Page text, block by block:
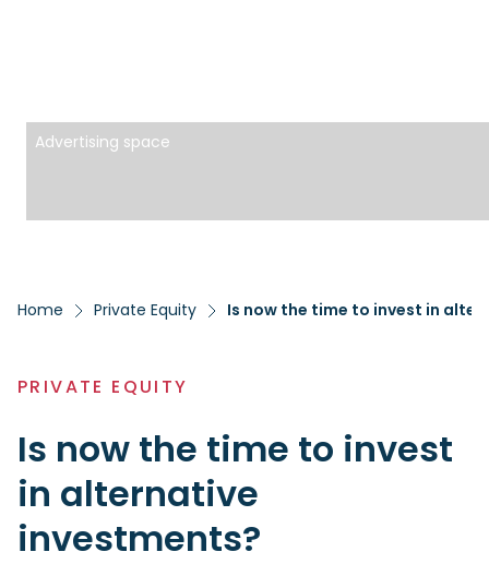
Advertising space
Home Private Equity Is now the time to invest in
PRIVATE EQUITY
Is now the time to invest
in alternative
investments?